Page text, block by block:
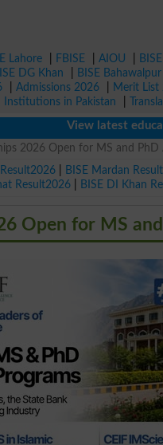
Lahore FBISE AIOU
DG Khan BISE Bahawalpur
Admissions 2026 Merit List
Institutions in Pakistan
View latest
2026 Open for MS and PhD
BISE Mardan
Result2026 BISE DI Khan
Open for MS